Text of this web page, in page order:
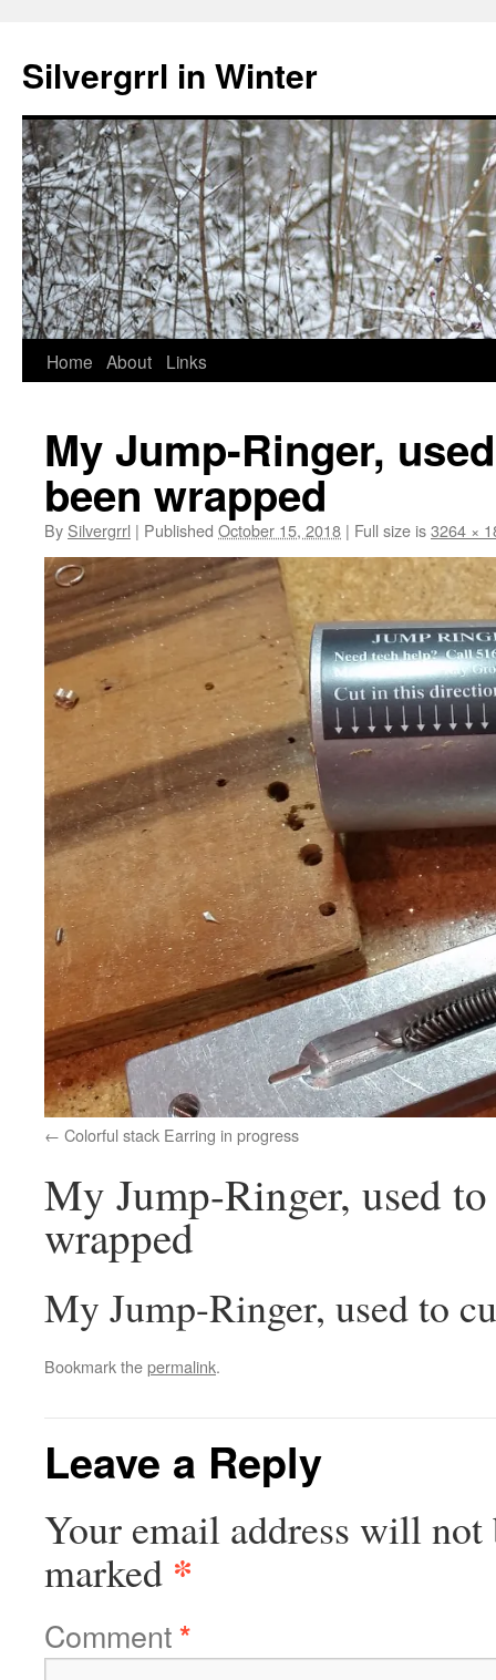
content
Silvergrrl in Winter
Home About Links
My Jump-Ringer,
been wrapped
By Silvergrrl | Published October 15, 2018 | Full size is3264 ×
Colorful stack Earring in progress
My Jump-Ringer, used
wrapped
My Jump-Ringer, used to
Bookmark thepermalink.
Leave a Reply
Your email address will not
marked *
Comment*